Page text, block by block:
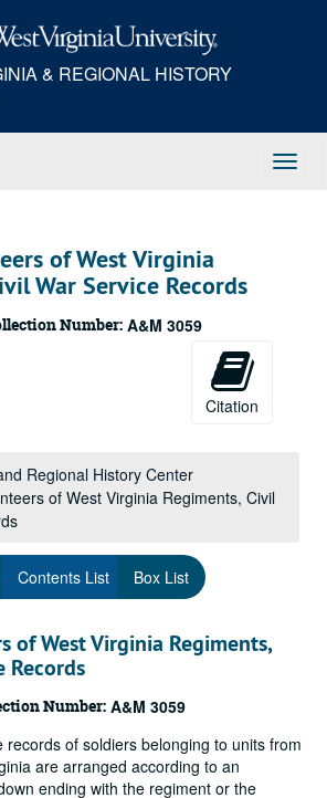
& REGIONAL HISTORY
of West Virginia
War Service Records
Number: A&M 3059
Citation
Regional History Center
of West Virginia Regiments, Civil
Contents List Box List
of West Virginia Regiments,
Records
Number: A&M 3059
records of soldiers belonging to units from
are arranged according to an
ending with the regiment or the